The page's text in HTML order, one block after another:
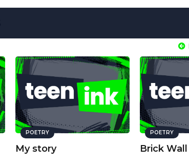
POETRY
My story
POETRY
Brick Wall